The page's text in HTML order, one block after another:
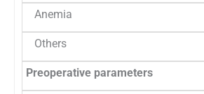
Anemia
Others
Preoperative parameters